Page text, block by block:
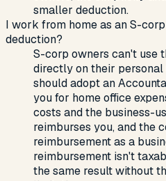
smaller deduction.
I work from home as an S-
deduction?
S-corp owners can't use
directly on their personal
should adopt an
you for home office
costs and the business-
reimburses you, and the
reimbursement as a
reimbursement isn't
the same result without